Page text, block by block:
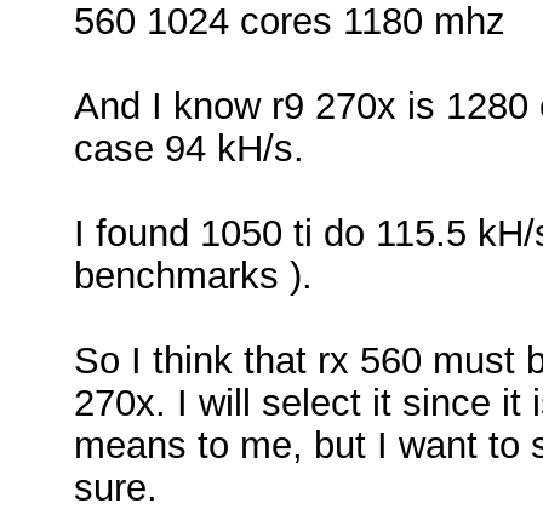
560 1024 cores 1180 mhz
And I know r9 270x is
case 94 kH/s.
I found 1050 ti do 115.5
benchmarks ).
So I think that rx 560 must
270x. I will select it since it
means to me, but I want to
sure.